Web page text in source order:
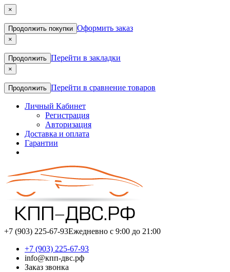
×
Продолжить покупки Оформить заказ
×
Продолжить Перейти в закладки
×
Продолжить Перейти в сравнение товаров
Личный Кабинет
Регистрация
Авторизация
Доставка и оплата
Гарантии
+7 (903) 225-67-93Ежедневно с 9:00 до 21:00
+7 (903) 225-67-93
info@кпп-двс.рф
Заказ звонка